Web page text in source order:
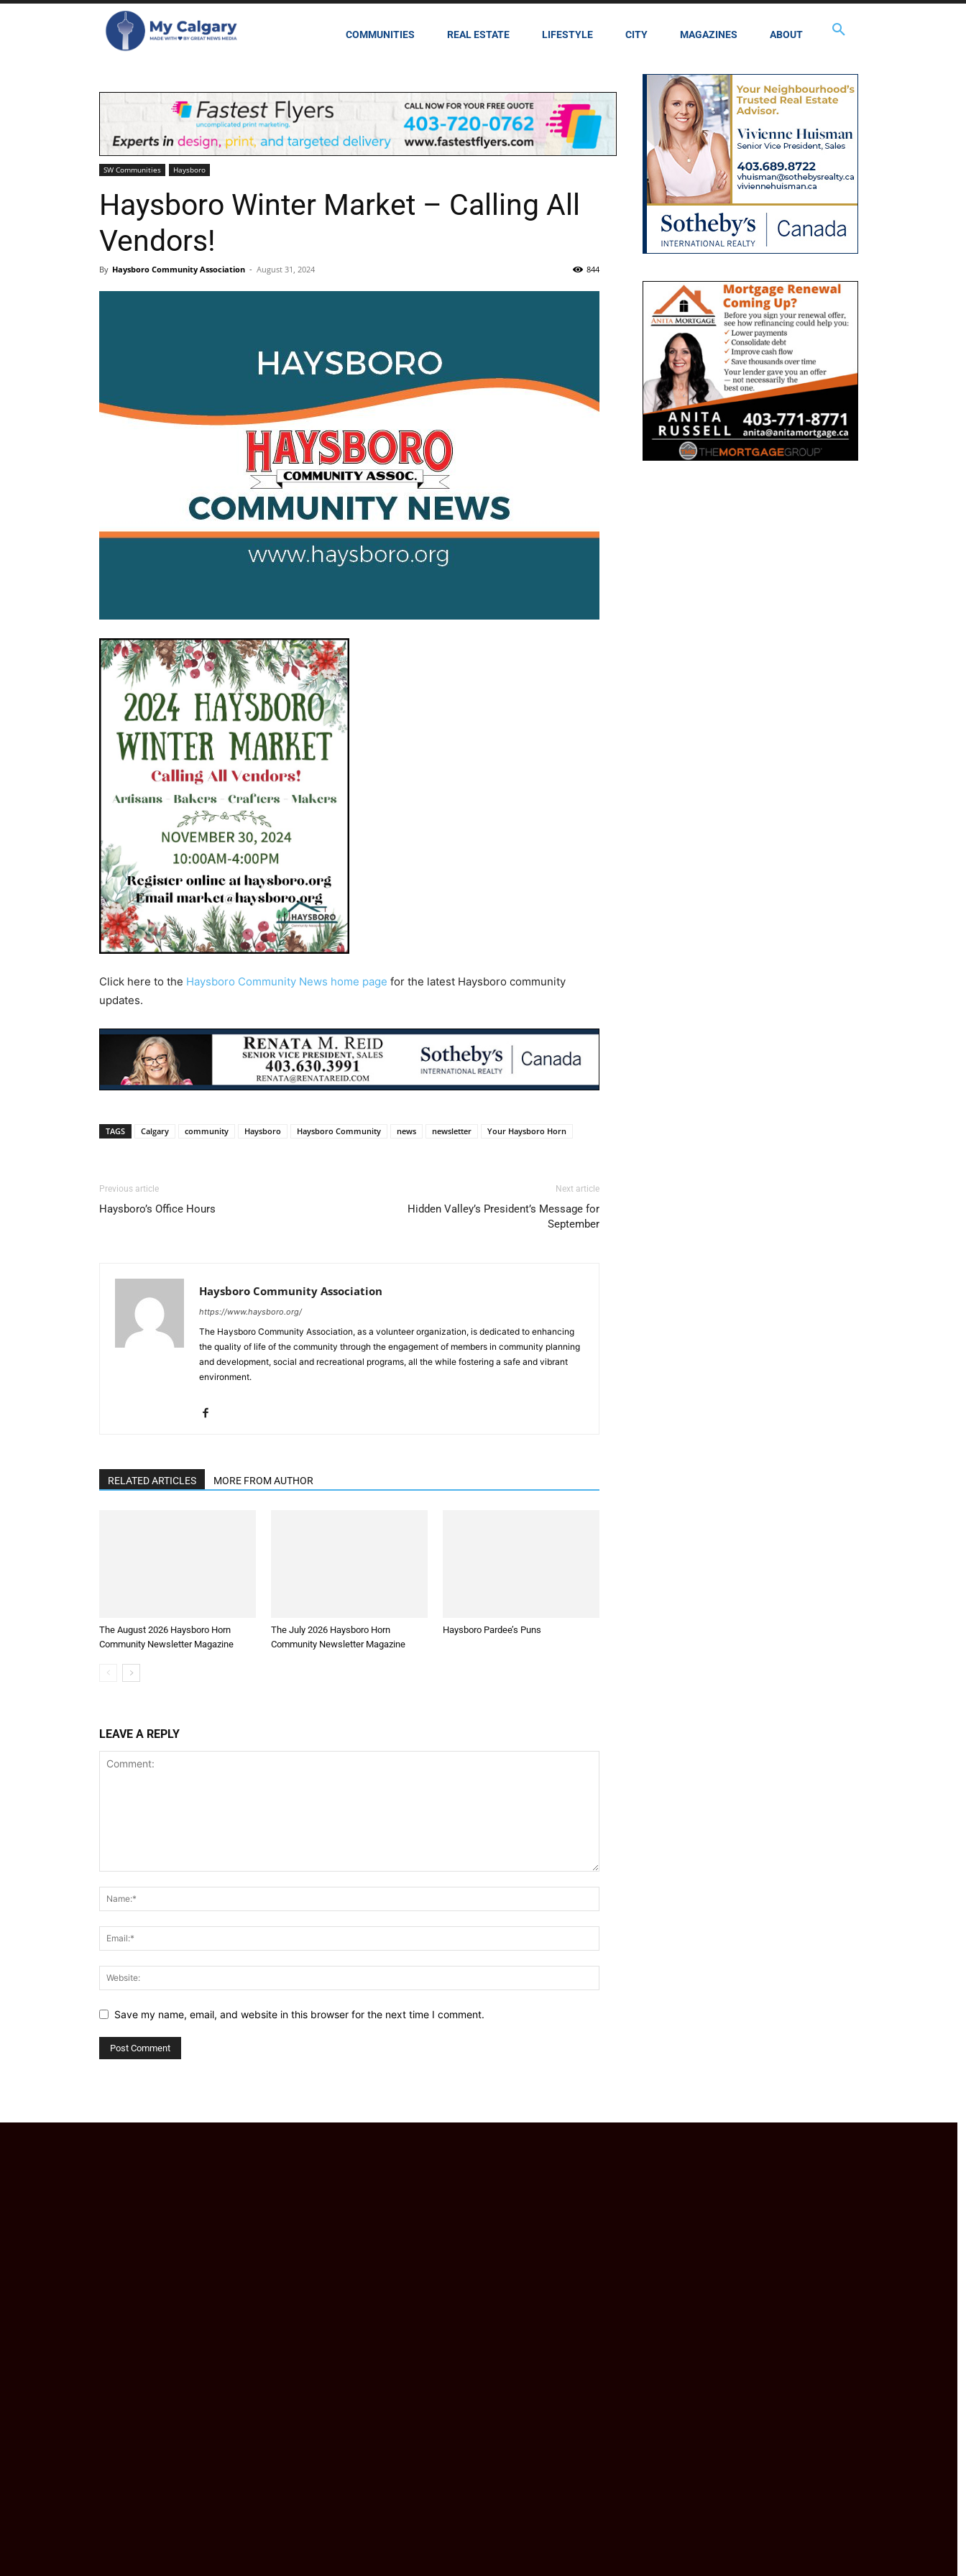
COMMUNITIES REAL ESTATE LIFESTYLE CITY MAGAZINES ABOUT
SW Communities Haysboro
Haysboro Winter Market – Calling All
Vendors!
By Haysboro Community Association - August 31, 2024 844
Click here to the Haysboro Community News home page for the latest Haysboro community
updates.
TAGS Calgary community Haysboro Haysboro Community news newsletter Your Haysboro Horn
Previous article
Haysboro’s Office Hours
Next article
Hidden Valley’s President’s Message for
September
Haysboro Community Association
https://www.haysboro.org/
The Haysboro Community Association, as a volunteer organization, is dedicated to enhancing
the quality of life of the community through the engagement of members in community planning
and development, social and recreational programs, all the while fostering a safe and vibrant
environment.
RELATED ARTICLES MORE FROM AUTHOR
The August 2026 Haysboro Horn
Community Newsletter Magazine
The July 2026 Haysboro Horn
Community Newsletter Magazine
Haysboro Pardee’s Puns
LEAVE A REPLY
Save my name, email, and website in this browser for the next time I comment.